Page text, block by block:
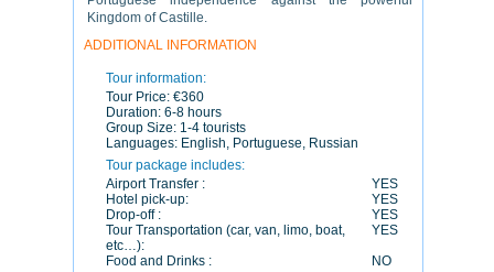
Kingdom of Castille.
ADDITIONAL INFORMATION
Tour information:
Tour Price: €360
Duration: 6-8 hours
Group Size: 1-4 tourists
Languages: English, Portuguese, Russian
Tour package includes:
Airport Transfer :
YES
Hotel pick-up:
YES
Drop-off :
YES
Tour Transportation (car, van, limo, boat,
etc…):
YES
Food and Drinks :
NO